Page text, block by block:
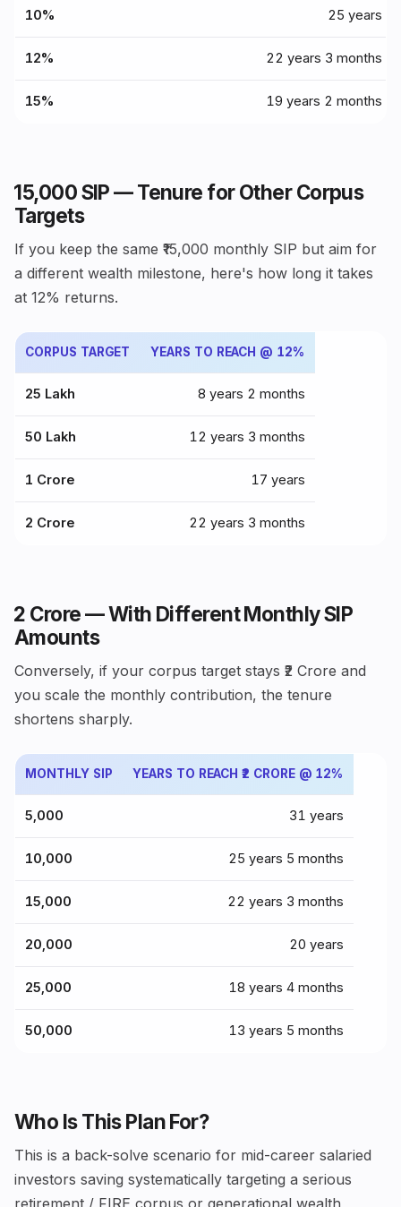
10% 25 years
12% 22 years 3 months
15% 19 years 2 months
₹15,000 SIP — Tenure for Other Corpus
Targets
If you keep the same ₹15,000 monthly SIP but aim for
a different wealth milestone, here's how long it takes
at 12% returns.
CORPUS TARGET YEARS TO REACH @ 12%
₹25 Lakh 8 years 2 months
₹50 Lakh 12 years 3 months
₹1 Crore 17 years
₹2 Crore 22 years 3 months
₹2 Crore — With Different Monthly SIP
Amounts
Conversely, if your corpus target stays ₹2 Crore and
you scale the monthly contribution, the tenure
shortens sharply.
MONTHLY SIP YEARS TO REACH ₹2 CRORE @ 12%
₹5,000 31 years
₹10,000 25 years 5 months
₹15,000 22 years 3 months
₹20,000 20 years
₹25,000 18 years 4 months
₹50,000 13 years 5 months
Who Is This Plan For?
This is a back-solve scenario for mid-career salaried
investors saving systematically targeting a serious